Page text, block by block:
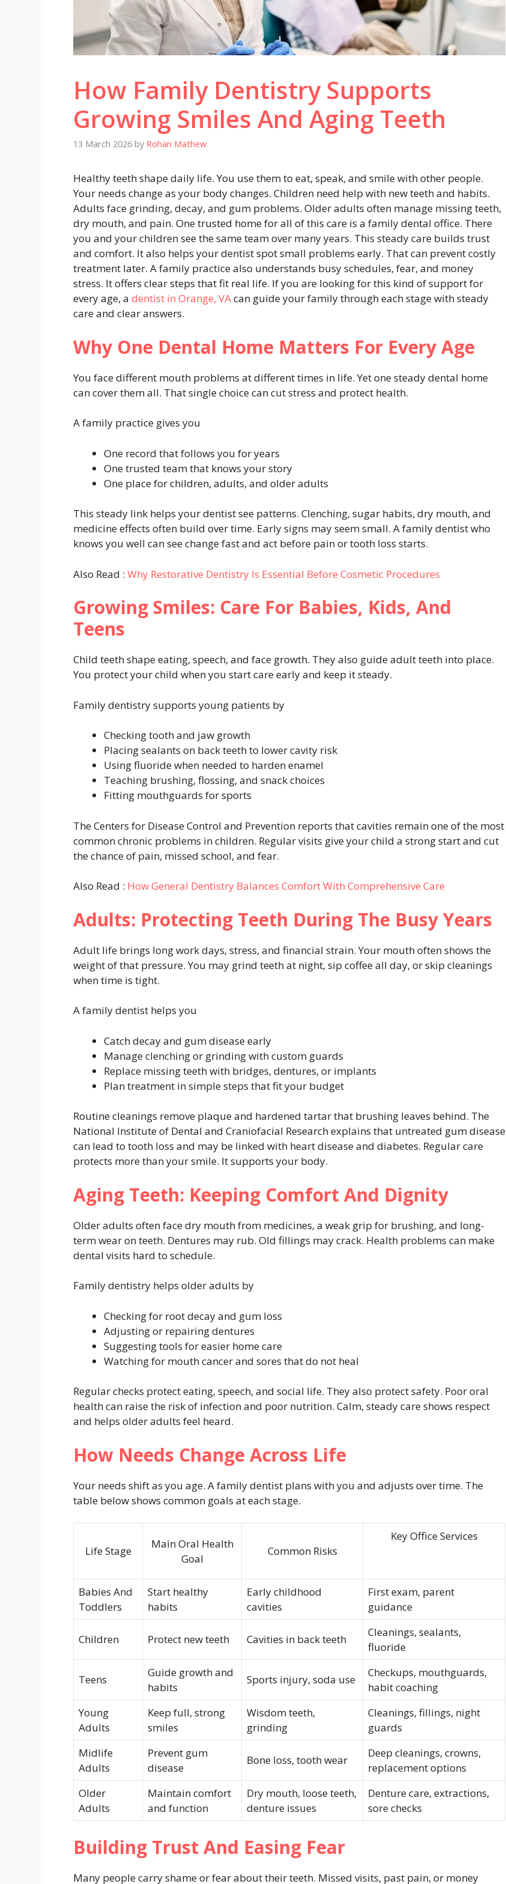
How Family Dentistry Supports
Growing Smiles And Aging Teeth
13 March 2026 by Rohan Mathew
Healthy teeth shape daily life. You use them to eat, speak, and smile with other people.
Your needs change as your body changes. Children need help with new teeth and habits.
Adults face grinding, decay, and gum problems. Older adults often manage missing teeth,
dry mouth, and pain. One trusted home for all of this care is a family dental office. There
you and your children see the same team over many years. This steady care builds trust
and comfort. It also helps your dentist spot small problems early. That can prevent costly
treatment later. A family practice also understands busy schedules, fear, and money
stress. It offers clear steps that fit real life. If you are looking for this kind of support for
every age, a dentist in Orange, VAcan guide your family through each stage with steady
care and clear answers.
Why One Dental Home Matters For Every Age
You face different mouth problems at different times in life. Yet one steady dental home
can cover them all. That single choice can cut stress and protect health.
A family practice gives you
One record that follows you for years
One trusted team that knows your story
One place for children, adults, and older adults
This steady link helps your dentist see patterns. Clenching, sugar habits, dry mouth, and
medicine effects often build over time. Early signs may seem small. A family dentist who
knows you well can see change fast and act before pain or tooth loss starts.
Also Read : Why Restorative Dentistry Is Essential Before Cosmetic Procedures
Growing Smiles: Care For Babies, Kids, And
Teens
Child teeth shape eating, speech, and face growth. They also guide adult teeth into place.
You protect your child when you start care early and keep it steady.
Family dentistry supports young patients by
Checking tooth and jaw growth
Placing sealants on back teeth to lower cavity risk
Using fluoride when needed to harden enamel
Teaching brushing, flossing, and snack choices
Fitting mouthguards for sports
The Centers for Disease Control and Prevention reports that cavities remain one of the most
common chronic problems in children. Regular visits give your child a strong start and cut
the chance of pain, missed school, and fear.
Also Read : How General Dentistry Balances Comfort With Comprehensive Care
Adults: Protecting Teeth During The Busy Years
Adult life brings long work days, stress, and financial strain. Your mouth often shows the
weight of that pressure. You may grind teeth at night, sip coffee all day, or skip cleanings
when time is tight.
A family dentist helps you
Catch decay and gum disease early
Manage clenching or grinding with custom guards
Replace missing teeth with bridges, dentures, or implants
Plan treatment in simple steps that fit your budget
Routine cleanings remove plaque and hardened tartar that brushing leaves behind. The
National Institute of Dental and Craniofacial Research explains that untreated gum disease
can lead to tooth loss and may be linked with heart disease and diabetes. Regular care
protects more than your smile. It supports your body.
Aging Teeth: Keeping Comfort And Dignity
Older adults often face dry mouth from medicines, a weak grip for brushing, and long-
term wear on teeth. Dentures may rub. Old fillings may crack. Health problems can make
dental visits hard to schedule.
Family dentistry helps older adults by
Checking for root decay and gum loss
Adjusting or repairing dentures
Suggesting tools for easier home care
Watching for mouth cancer and sores that do not heal
Regular checks protect eating, speech, and social life. They also protect safety. Poor oral
health can raise the risk of infection and poor nutrition. Calm, steady care shows respect
and helps older adults feel heard.
How Needs Change Across Life
Your needs shift as you age. A family dentist plans with you and adjusts over time. The
table below shows common goals at each stage.
Life Stage
Main Oral Health
Goal
Common Risks
Key Office Services
Babies And
Toddlers
Start healthy
habits
Early childhood
cavities
First exam, parent
guidance
Children Protect new teeth Cavities in back teeth
Cleanings, sealants,
fluoride
Teens
Guide growth and
habits
Sports injury, soda use
Checkups, mouthguards,
habit coaching
Young
Adults
Keep full, strong
smiles
Wisdom teeth,
grinding
Cleanings, fillings, night
guards
Midlife
Adults
Prevent gum
disease
Bone loss, tooth wear
Deep cleanings, crowns,
replacement options
Older
Adults
Maintain comfort
and function
Dry mouth, loose teeth,
denture issues
Denture care, extractions,
sore checks
Building Trust And Easing Fear
Many people carry shame or fear about their teeth. Missed visits, past pain, or money